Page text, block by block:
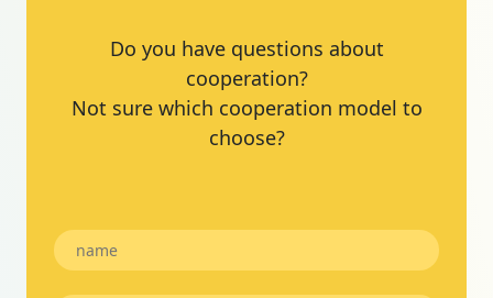
Do you have questions about
cooperation?
Not sure which cooperation model to
choose?